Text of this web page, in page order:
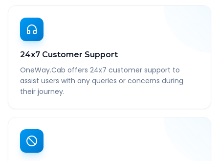
24x7 Customer Support
OneWay.Cab offers 24x7 customer support to
assist users with any queries or concerns during
their journey.